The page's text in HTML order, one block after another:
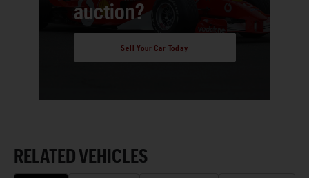
auction?
Sell Your Car Today
RELATED VEHICLES